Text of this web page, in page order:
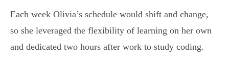
Each week Olivia’s schedule would shift and change,
so she leveraged the flexibility of learning on her own
and dedicated two hours after work to study coding.